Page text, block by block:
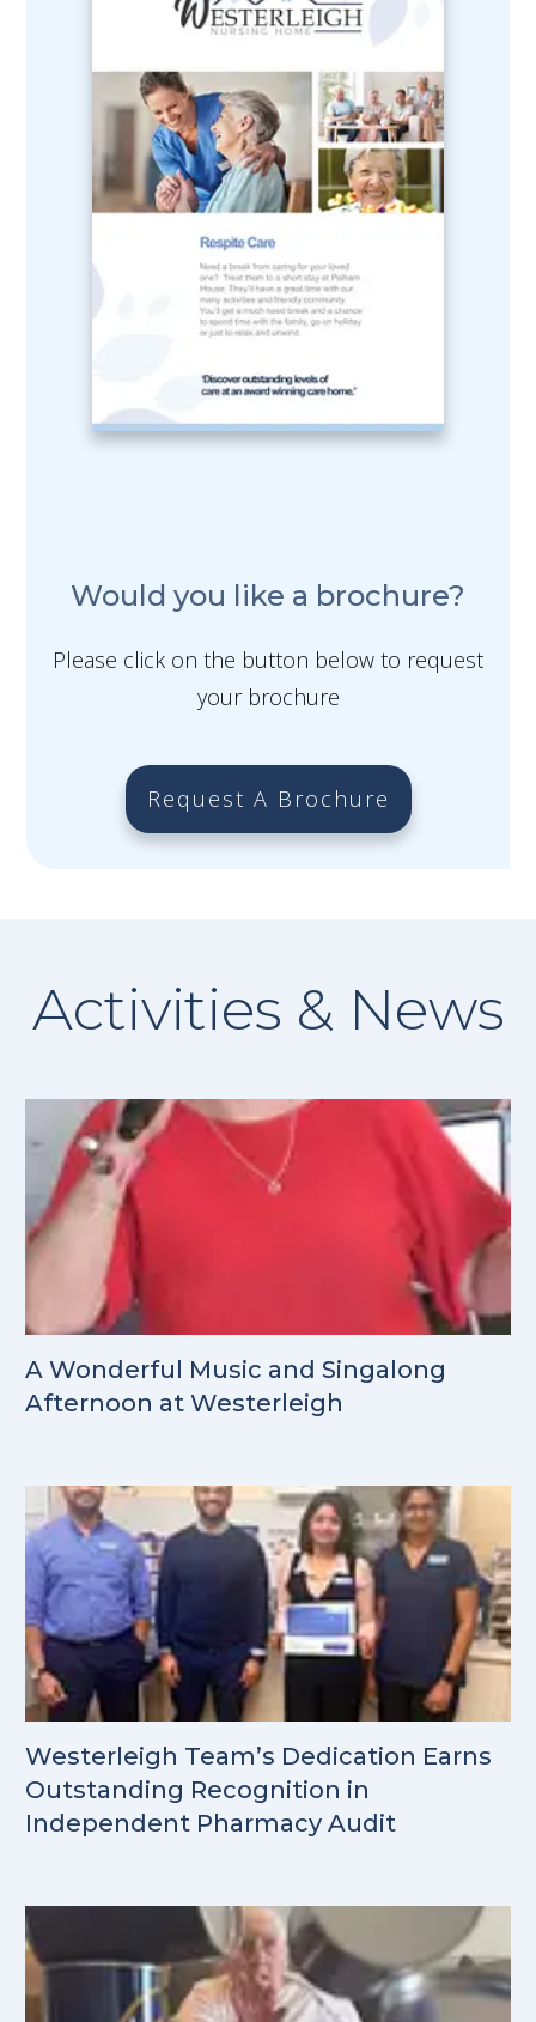
Would you like a brochure?
Please click on the button below to request
your brochure
Request A Brochure
Activities & News
A Wonderful Music and Singalong
Afternoon at Westerleigh
Westerleigh Team’s Dedication Earns
Outstanding Recognition in
Independent Pharmacy Audit